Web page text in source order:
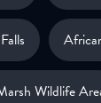
Wildlife